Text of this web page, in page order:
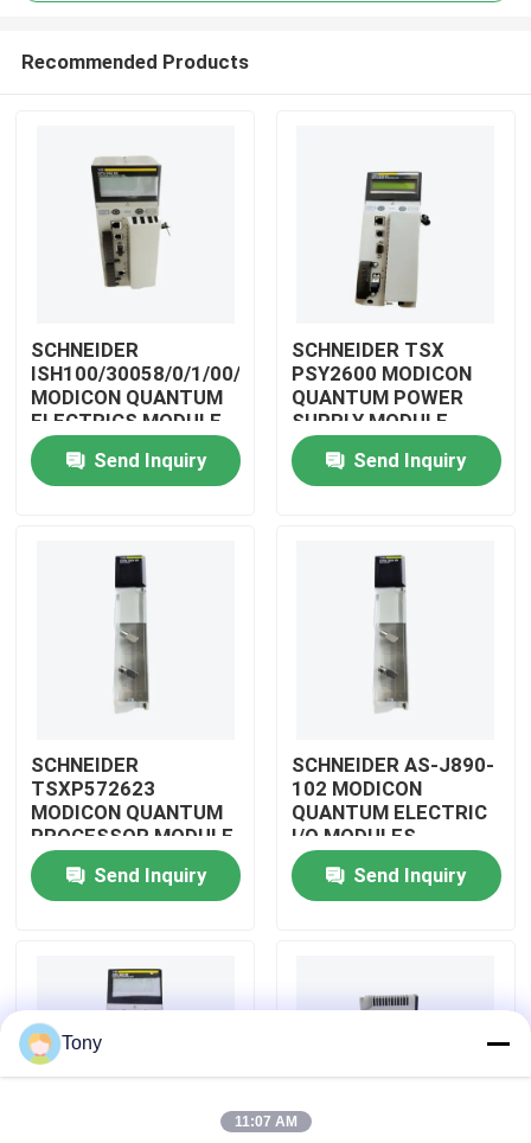
Home
About Us
Factory Tour
Quality Control
Contact Us
Request A Quote
Allen Bradley PLC Modules
Recommended Products
SCHNEIDER
ISH100/30058/0/1/00/0/00/00/0
MODICON QUANTUM
ELECTRICS MODULE
Send Inquiry
SCHNEIDER TSX
PSY2600 MODICON
QUANTUM POWER
SUPPLY MODULE
Send Inquiry
SCHNEIDER
TSXP572623
MODICON QUANTUM
PROCESSOR MODULE
Send Inquiry
SCHNEIDER AS-J890-
102 MODICON
QUANTUM ELECTRIC
I/O MODULES
Send Inquiry
Tony
11:07 AM